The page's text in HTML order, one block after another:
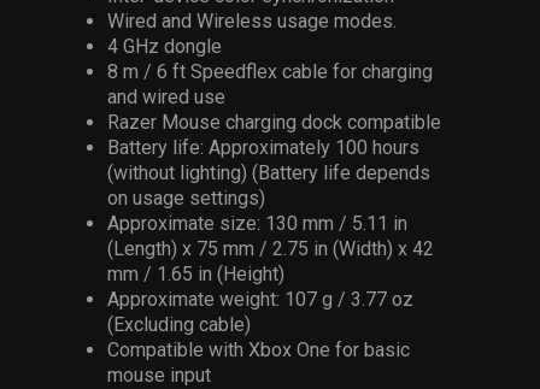
Wired and Wireless usage modes.
4 GHz dongle
8 m / 6 ft Speedflex cable for charging
and wired use
Razer Mouse charging dock compatible
Battery life: Approximately 100 hours
(without lighting) (Battery life depends
on usage settings)
Approximate size: 130 mm / 5.11 in
(Length) x 75 mm / 2.75 in (Width) x 42
mm / 1.65 in (Height)
Approximate weight: 107 g / 3.77 oz
(Excluding cable)
Compatible with Xbox One for basic
mouse input